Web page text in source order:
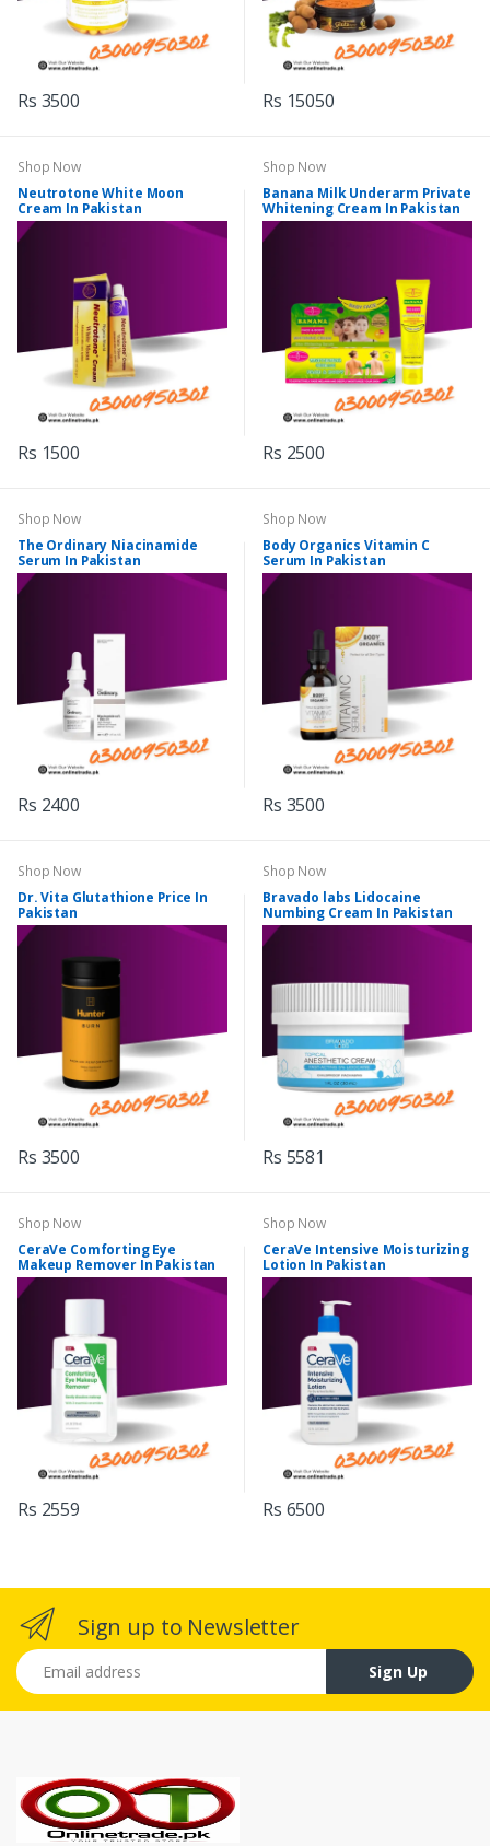
Rs 3500 Rs 15050
Shop Now
Neutrotone White Moon
Cream In Pakistan
Rs 1500
Shop Now
Banana Milk Underarm Private
Whitening Cream In Pakistan
Rs 2500
Shop Now
The Ordinary Niacinamide
Serum In Pakistan
Rs 2400
Shop Now
Body Organics Vitamin C
Serum In Pakistan
Rs 3500
Shop Now
Dr. Vita Glutathione Price In
Pakistan
Rs 3500
Shop Now
Bravado labs Lidocaine
Numbing Cream In Pakistan
Rs 5581
Shop Now
CeraVe Comforting Eye
Makeup Remover In Pakistan
Rs 2559
Shop Now
CeraVe Intensive Moisturizing
Lotion In Pakistan
Rs 6500
Sign up to Newsletter
Email address
Sign Up